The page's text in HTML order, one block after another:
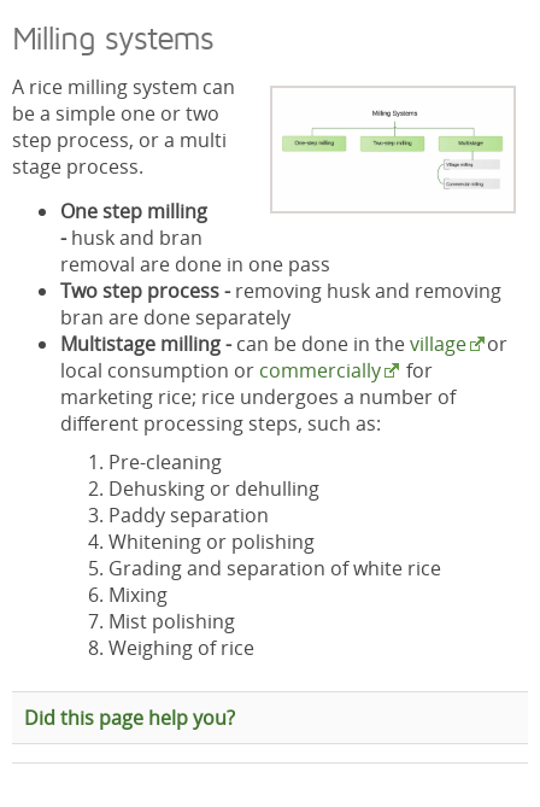
Milling systems
A rice milling system can
be a simple one or two
step process, or a multi
stage process.
One step milling
-husk and bran
removal are done in one pass
Two step process -removing husk and removing
bran are done separately
Multistage milling -can be done in thevillage
or
local consumption or commercially
for
marketing rice; rice undergoes a number of
different processing steps, such as:
Pre-cleaning
Dehusking or dehulling
Paddy separation
Whitening or polishing
Grading and separation of white rice
Mixing
Mist polishing
Weighing of rice
Did this page help you?